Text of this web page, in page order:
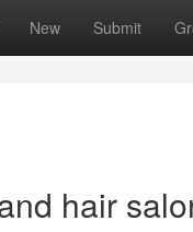
New Submit
hair